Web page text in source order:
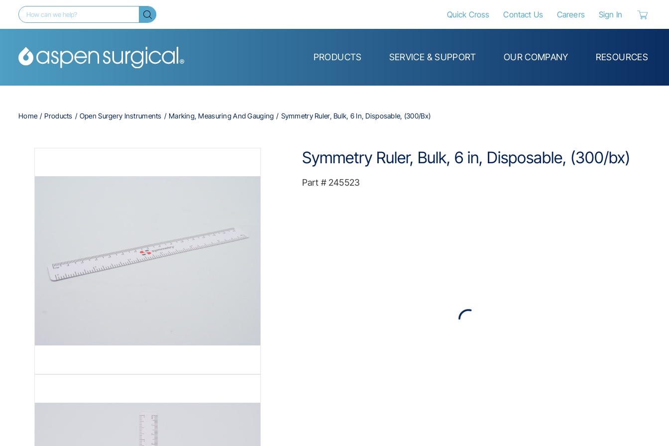
Quick Cross Contact Us Careers Sign In
PRODUCTS SERVICE & SUPPORT OUR COMPANY RESOURCES
Home Products Open Surgery Instruments Marking, Measuring And Gauging Symmetry Ruler, Bulk, 6 In, Disposable, (300/bx)
Symmetry Ruler, Bulk, 6 in, Disposable, (300/bx)
Part # 245523